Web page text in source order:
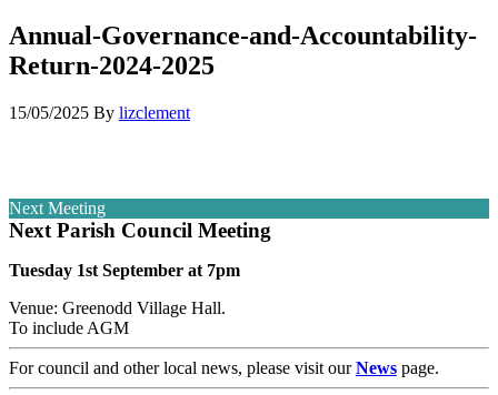
Annual-Governance-and-Accountability-
Return-2024-2025
15/05/2025 By lizclement
Next Meeting
Next Parish Council Meeting
Tuesday 1st September at 7pm
Venue: Greenodd Village Hall.
To include AGM
For council and other local news, please visit ourNews page.